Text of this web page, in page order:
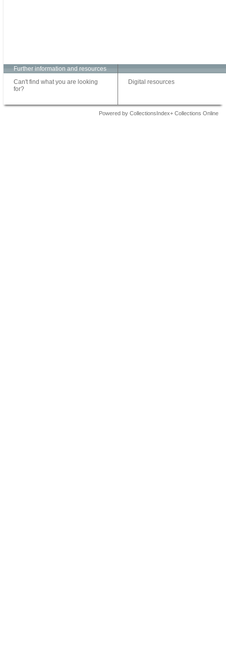
Further information and resources
Can't find what you are looking
for?
Digital resources
Powered by CollectionsIndex+ Collections Online